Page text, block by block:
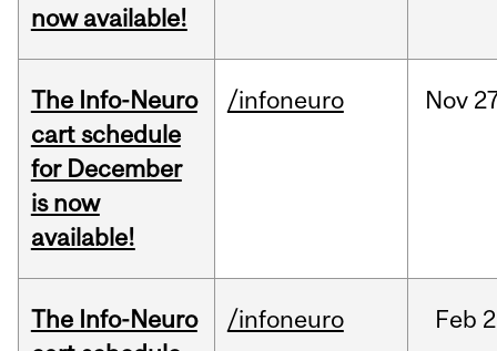
now available!
The Info-Neuro
cart schedule
for December
is now
available!
/infoneuro Nov
The Info-Neuro
/infoneuro Feb